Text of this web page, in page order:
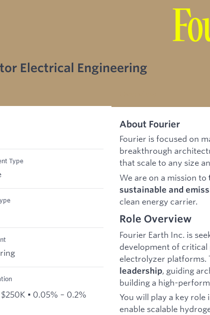
Electrical Engineering
Type
$250K • 0.05% – 0.2%
About Fourier
Fourier is focused on
breakthrough
that scale to any size
We are on a mission to
sustainable and
clean energy carrier.
Role Overview
Fourier Earth Inc. is
development of
electrolyzer platforms.
leadership, guiding
building a high-
You will play a key role
enable scalable